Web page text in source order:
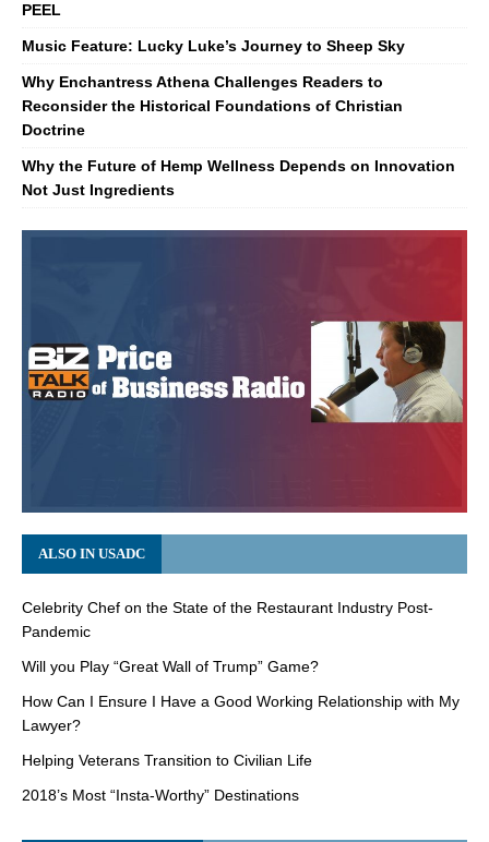
PEEL
Music Feature: Lucky Luke’s Journey to Sheep Sky
Why Enchantress Athena Challenges Readers to
Reconsider the Historical Foundations of Christian
Doctrine
Why the Future of Hemp Wellness Depends on Innovation
Not Just Ingredients
ALSO IN USADC
Celebrity Chef on the State of the Restaurant Industry Post-
Pandemic
Will you Play “Great Wall of Trump” Game?
How Can I Ensure I Have a Good Working Relationship with My
Lawyer?
Helping Veterans Transition to Civilian Life
2018’s Most “Insta-Worthy” Destinations